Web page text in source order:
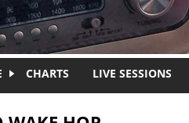
CHARTS LIVE SESSIONS